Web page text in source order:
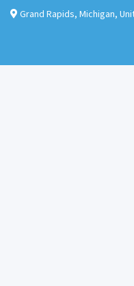
Grand Rapids, Michigan,